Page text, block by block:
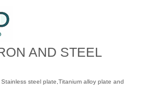
AND STEEL
steel plate,Titanium alloy plate and